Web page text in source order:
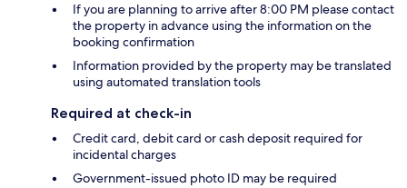
If you are planning to arrive after 8:00 PM please contact
the property in advance using the information on the
booking confirmation
Information provided by the property may be translated
using automated translation tools
Required at check-in
Credit card, debit card or cash deposit required for
incidental charges
Government-issued photo ID may be required